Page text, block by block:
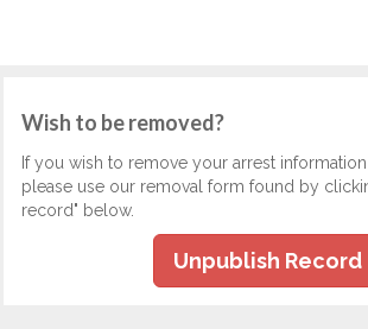
Wish to be removed?
If you wish to remove your arrest
please use our removal form found by
record" below.
Unpublish Record